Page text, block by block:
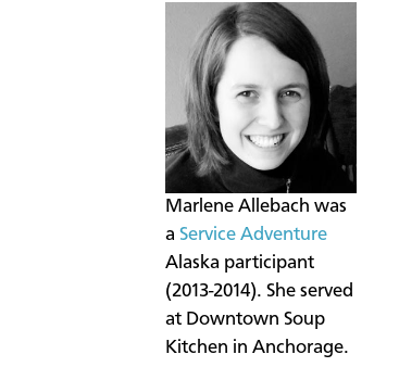
Marlene Allebach was
a Service Adventure
Alaska participant
(2013-2014). She served
at Downtown Soup
Kitchen in Anchorage.